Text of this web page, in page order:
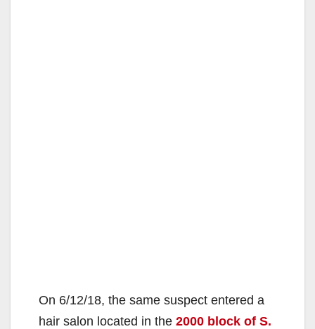
On 6/12/18, the same suspect entered a
hair salon located in the 2000 block of S.